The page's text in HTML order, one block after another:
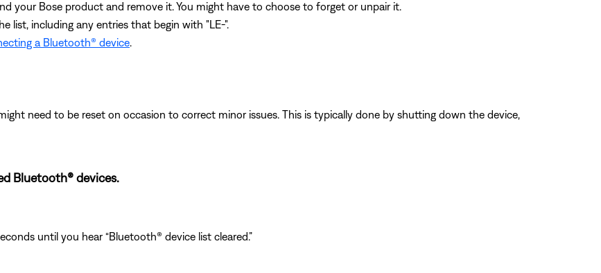
your Bose product and remove it. You might have to choose to forget or unpair it.
list, including any entries that begin with "LE-".
a Bluetooth® device
need to be reset on occasion to correct minor issues. This is typically done by shutting down the device,
Bluetooth® devices.
until you hear “Bluetooth® device list cleared.”